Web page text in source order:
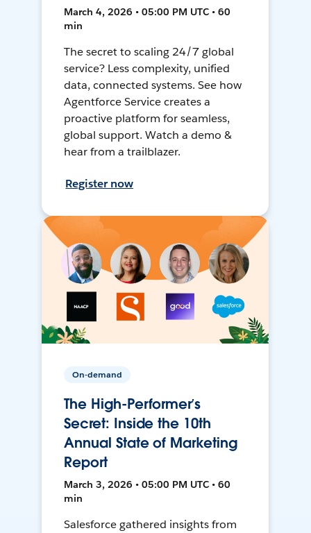
March 4, 2026 • 05:00 PM UTC • 60
min
The secret to scaling 24/7 global
service? Less complexity, unified
data, connected systems. See how
Agentforce Service creates a
proactive platform for seamless,
global support. Watch a demo &
hear from a trailblazer.
Register now
On-demand
The High-Performer’s
Secret: Inside the 10th
Annual State of Marketing
Report
March 3, 2026 • 05:00 PM UTC • 60
min
Salesforce gathered insights from